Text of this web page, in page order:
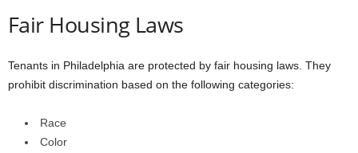
Fair Housing Laws
Tenants in Philadelphia are protected by fair housing laws. They
prohibit discrimination based on the following categories:
Race
Color